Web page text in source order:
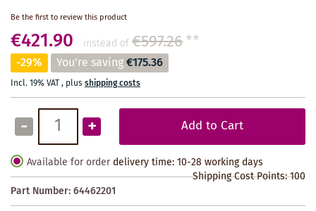
Be the first to review this product
€421.90 instead of€597.26**
-29% You're saving€175.36
Incl. 19% VAT, plusshipping costs
- + Add to Cart
Available for order delivery time: 10-28 working days
Shipping Cost Points:100
Part Number:64462201